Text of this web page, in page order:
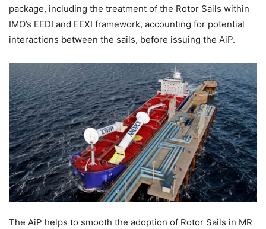
package, including the treatment of the Rotor Sails within
IMO’s EEDI and EEXI framework, accounting for potential
interactions between the sails, before issuing the AiP.
The AiP helps to smooth the adoption of Rotor Sails in MR